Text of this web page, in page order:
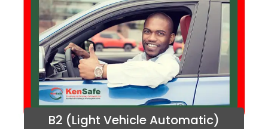
B2 (Light Vehicle Automatic)